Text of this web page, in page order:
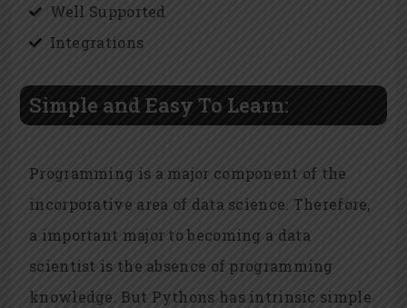
Well Supported
Integrations
Simple and Easy To Learn:
Programming is a major component of the
incorporative area of data science. Therefore,
a important major to becoming a data
scientist is the absence of programming
knowledge. But Pythons has intrinsic simple